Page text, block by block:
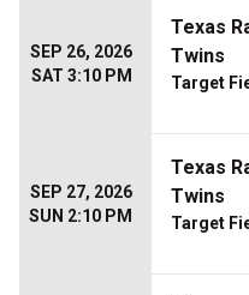
SEP 26, 2026
SAT 3:10 PM
Texas
Twins
Target
SEP 27, 2026
SUN 2:10 PM
Texas
Twins
Target